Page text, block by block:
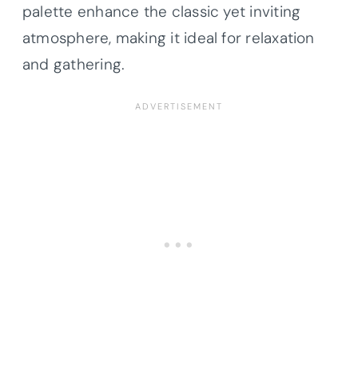
palette enhance the classic yet inviting
atmosphere, making it ideal for relaxation
and gathering.